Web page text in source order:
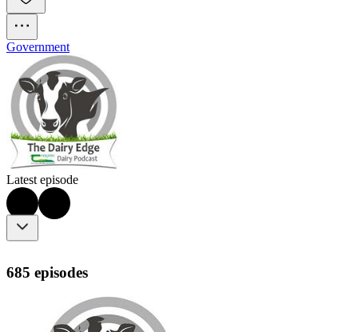
Government
Latest episode
685 episodes